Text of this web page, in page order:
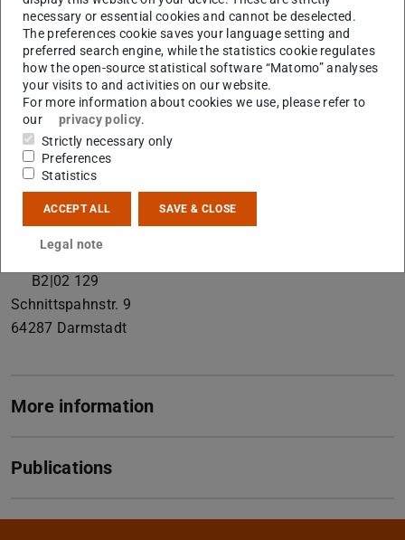
Working area(s)
Shallow Geothermal Energy, Investigation of Bedding and
Grouting Materials, Heat Dissipation of Underground
Power Cables
Contact
schedel@geo.tu-...
+49 6151 16-23138
+49 6151 16-23601
B2|02 129
Schnittspahnstr. 9
64287 Darmstadt
More information
Publications
necessary or essential cookies and cannot be deselected.
The preferences cookie saves your language setting and
preferred search engine, while the statistics cookie regulates
how the open-source statistical software “Matomo” analyses
your visits to and activities on our website.
For more information about cookies we use, please refer to
our
privacy policy.
Strictly necessary only
Preferences
Statistics
ACCEPT ALL SAVE & CLOSE
Legal note